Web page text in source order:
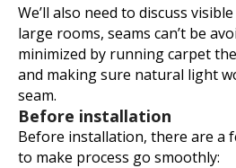
We’ll also need to discuss
large rooms, seams can’t be
minimized by running carpet
and making sure natural light
seam.
Before installation
Before installation, there are a
to make process go smoothly: